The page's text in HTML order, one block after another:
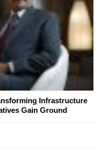
Infrastructure
Gain Ground